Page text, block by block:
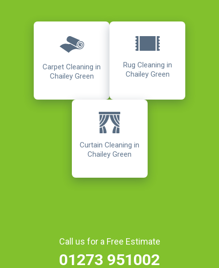
Carpet Cleaning in
Chailey Green
Rug Cleaning in
Chailey Green
Curtain Cleaning in
Chailey Green
Call us for a Free Estimate
01273 951002